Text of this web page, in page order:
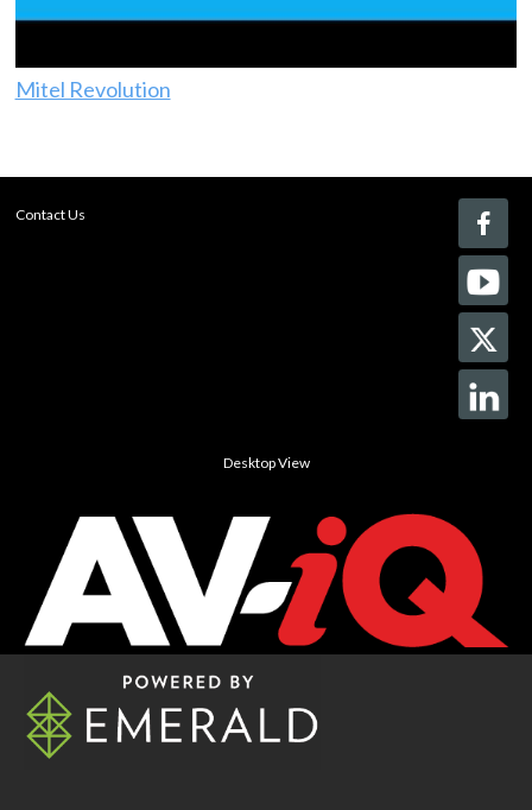
Mitel Revolution
Contact Us
Desktop View